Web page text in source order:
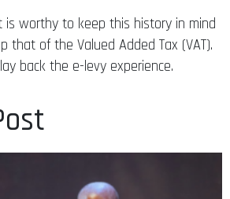
is worthy to keep this history in mind
that of the Valued Added Tax (VAT).
back the e-levy experience.